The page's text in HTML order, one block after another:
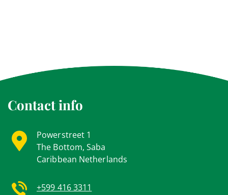
Contact info
Powerstreet 1
The Bottom, Saba
Caribbean Netherlands
+599 416 3311